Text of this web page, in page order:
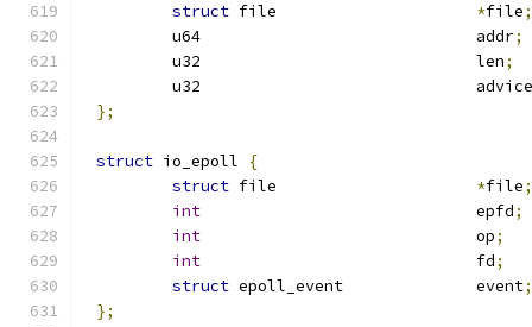
struct
*file;
	u64				addr
;
	u32				len
;
	u32				advice
};
struct io_epoll
{
struct
*file;
int
				epfd
;
int
				op
;
int
				fd
;
struct
epoll_event		event;
};